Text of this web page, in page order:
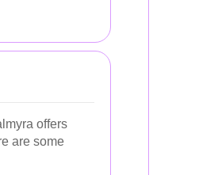
offers
are some